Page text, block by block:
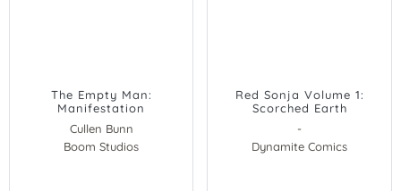
The Empty Man:
Manifestation
Cullen Bunn
Boom Studios
Red Sonja Volume 1:
Scorched Earth
-
Dynamite Comics